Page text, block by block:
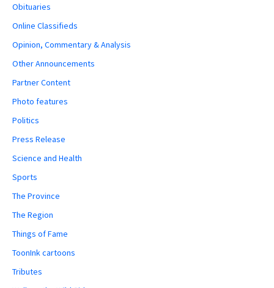
Obituaries
Online Classifieds
Opinion, Commentary & Analysis
Other Announcements
Partner Content
Photo features
Politics
Press Release
Science and Health
Sports
The Province
The Region
Things of Fame
ToonInk cartoons
Tributes